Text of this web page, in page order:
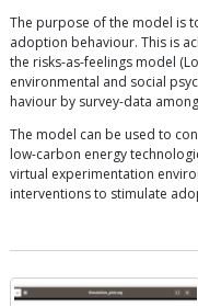
The purpose of the model is
adoption behaviour. This is
the risks-as-feelings model
environmental and social
haviour by survey-data
The model can be used to
low-carbon energy
virtual experimentation
interventions to stimulate